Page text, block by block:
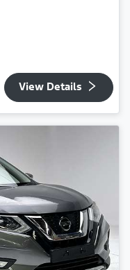
View Details